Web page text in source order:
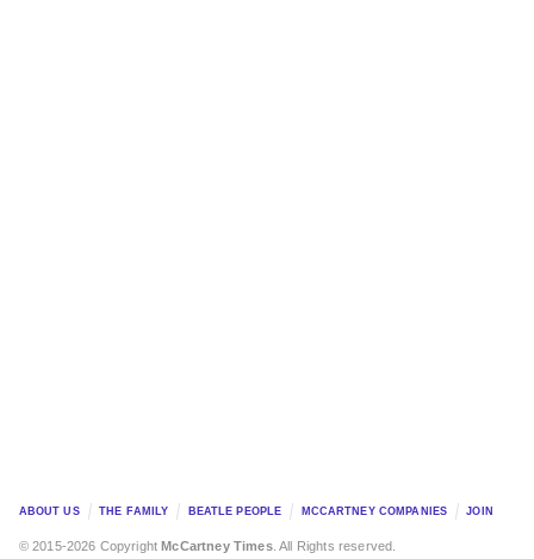
ABOUT US THE FAMILY BEATLE PEOPLE MCCARTNEY COMPANIES JOIN
© 2015-2026 CopyrightMcCartney Times. All Rights reserved.